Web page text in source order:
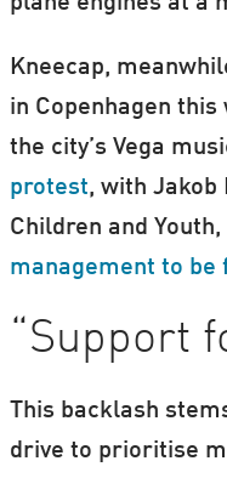
Kneecap,
in Copenhagen
the city’s Vega
protest, with
Children and Youth,
management to be
“Support
This backlash
drive to prioritise